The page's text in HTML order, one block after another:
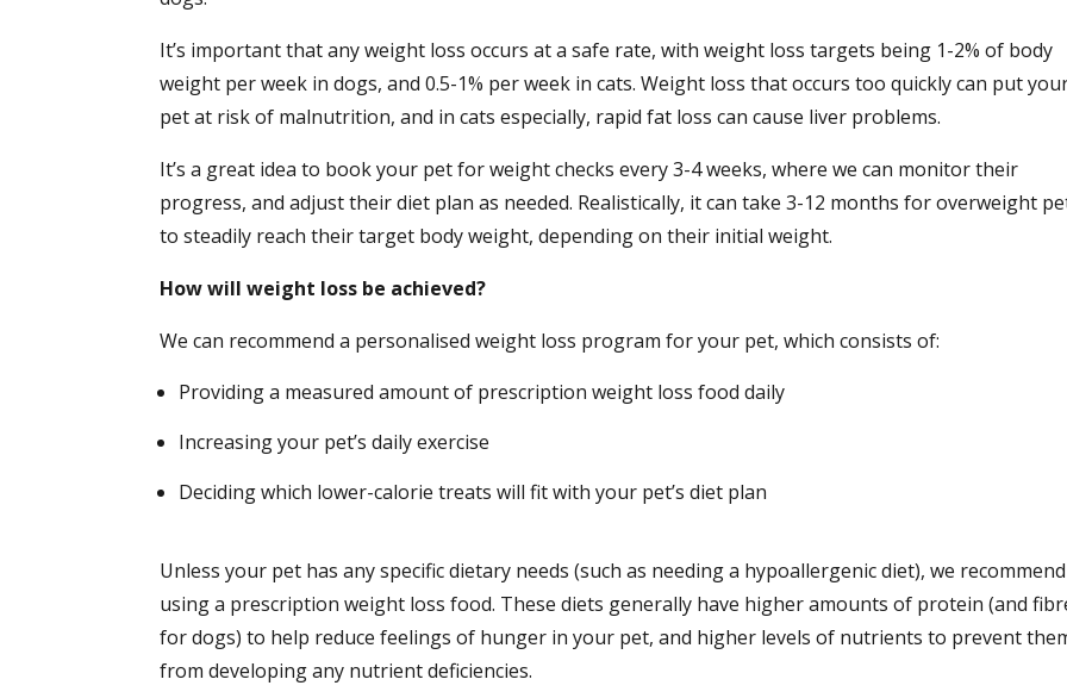
It’s important that any weight loss occurs at a safe rate, with weight loss targets being 1-2% of body
weight per week in dogs, and 0.5-1% per week in cats. Weight loss that occurs too quickly can put
pet at risk of malnutrition, and in cats especially, rapid fat loss can cause liver problems.
It’s a great idea to book your pet for weight checks every 3-4 weeks, where we can monitor their
progress, and adjust their diet plan as needed. Realistically, it can take 3-12 months for overweight
to steadily reach their target body weight, depending on their initial weight.
How will weight loss be achieved?
We can recommend a personalised weight loss program for your pet, which consists of:
Providing a measured amount of prescription weight loss food daily
Increasing your pet’s daily exercise
Deciding which lower-calorie treats will fit with your pet’s diet plan
Unless your pet has any specific dietary needs (such as needing a hypoallergenic diet), we recommend
using a prescription weight loss food. These diets generally have higher amounts of protein (and
for dogs) to help reduce feelings of hunger in your pet, and higher levels of nutrients to prevent
from developing any nutrient deficiencies.